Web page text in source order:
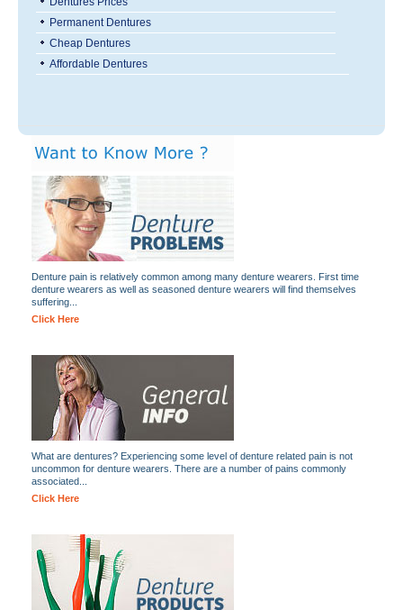
Permanent Dentures
Cheap Dentures
Affordable Dentures
Denture pain is relatively common among many denture wearers. First time
denture wearers as well as seasoned denture wearers will find themselves
suffering...
Click Here
What are dentures? Experiencing some level of denture related pain is not
uncommon for denture wearers. There are a number of pains commonly
associated...
Click Here